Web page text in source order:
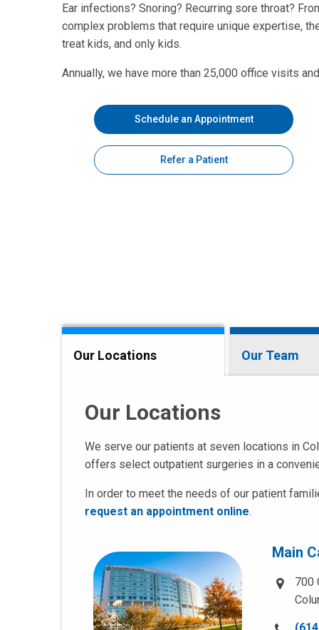
Ear infections? Snoring? Recurring sore throat?
complex problems that require unique expertise,
treat kids, and only kids.
Annually, we have more than 25,000 office visits
Schedule an Appointment
Refer a Patient
Our Locations Our Team
Our Locations
We serve our patients at seven locations in
offers select outpatient surgeries in a
In order to meet the needs of our patient
request an appointment online.
Main
700